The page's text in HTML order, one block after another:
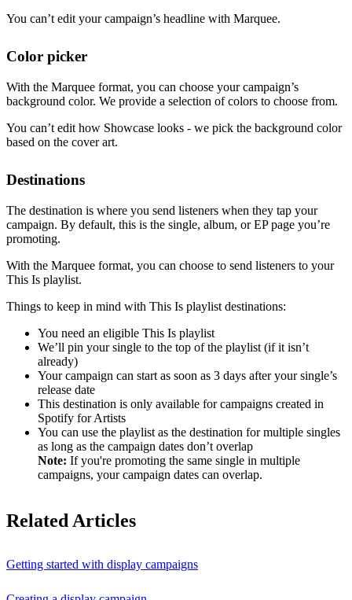
You can’t edit your campaign’s headline with Marquee.
Color picker
With the Marquee format, you can choose your campaign’s
background color. We provide a selection of colors to choose from.
You can’t edit how Showcase looks - we pick the background color
based on the cover art.
Destinations
The destination is where you send listeners when they tap your
campaign. By default, this is the single, album, or EP page you’re
promoting.
With the Marquee format, you can choose to send listeners to your
This Is playlist.
Things to keep in mind with This Is playlist destinations:
You need an eligible This Is playlist
We’ll pin your single to the top of the playlist (if it isn’t
already)
Your campaign can start as soon as 3 days after your single’s
release date
This destination is only available for campaigns created in
Spotify for Artists
You can use the playlist as the destination for multiple singles
as long as the campaign dates don’t overlap
Note: If you're promoting the same single in multiple
campaigns, your campaign dates can overlap.
Related Articles
Getting started with display campaigns